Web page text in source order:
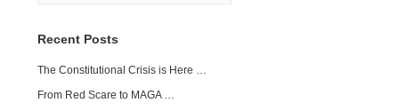
Recent Posts
The Constitutional Crisis is Here …
From Red Scare to MAGA …